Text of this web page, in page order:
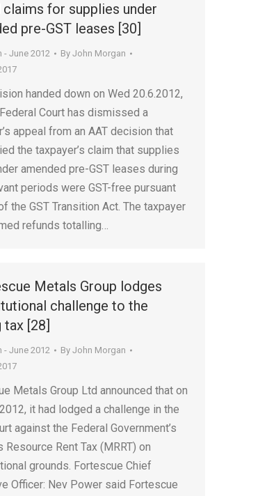
claims for supplies under
pre-GST leases [30]
- June 2012 By John Morgan
handed down on Wed 20.6.2012,
Court has dismissed a
appeal from an AAT decision that
the taxpayer’s claim that supplies
amended pre-GST leases during
periods were GST-free pursuant
the GST Transition Act. The taxpayer
refunds totalling…
Metals Group lodges
challenge to the
tax [28]
- June 2012 By John Morgan
Metals Group Ltd announced that on
it had lodged a challenge in the
against the Federal Government’s
Resource Rent Tax (MRRT) on
grounds. Fortescue Chief
Officer: Nev Power said Fortescue